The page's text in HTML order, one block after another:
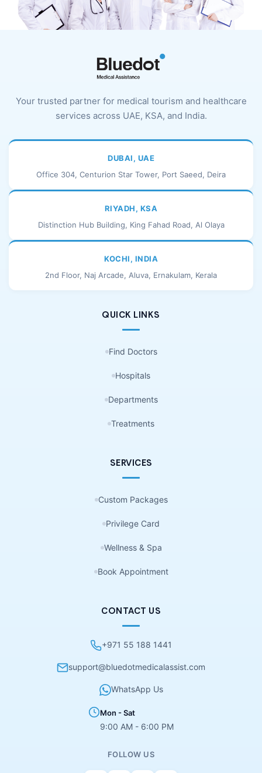
Your trusted partner for medical tourism and healthcare
services across UAE, KSA, and India.
DUBAI, UAE
Office 304, Centurion Star Tower, Port Saeed, Deira
RIYADH, KSA
Distinction Hub Building, King Fahad Road, Al Olaya
KOCHI, INDIA
2nd Floor, Naj Arcade, Aluva, Ernakulam, Kerala
QUICK LINKS
Find Doctors
Hospitals
Departments
Treatments
SERVICES
Custom Packages
Privilege Card
Wellness & Spa
Book Appointment
CONTACT US
+971 55 188 1441
support@bluedotmedicalassist.com
WhatsApp Us
Mon - Sat
9:00 AM - 6:00 PM
FOLLOW US